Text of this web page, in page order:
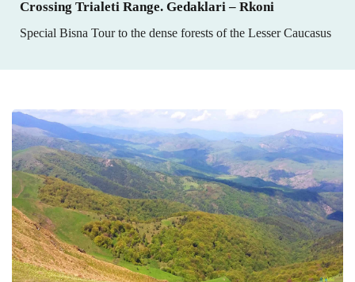
Crossing Trialeti Range. Gedaklari – Rkoni
Special Bisna Tour to the dense forests of the Lesser Caucasus